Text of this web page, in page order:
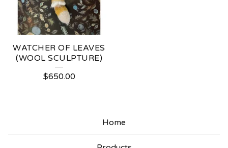
WATCHER OF LEAVES
(WOOL SCULPTURE)
$650.00
Home